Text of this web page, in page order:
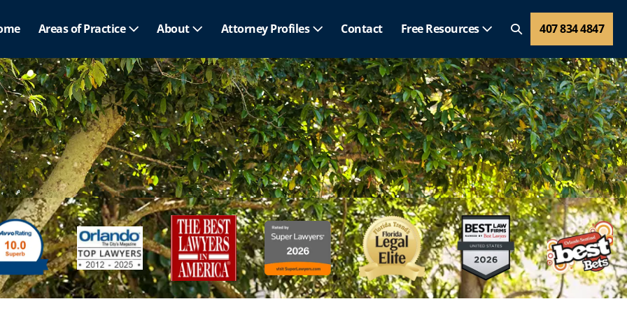
Areas of Practice About Attorney Profiles Contact Free Resources 407 834 4847